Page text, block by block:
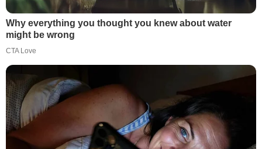
Why everything you thought you knew about water
might be wrong
CTA Love